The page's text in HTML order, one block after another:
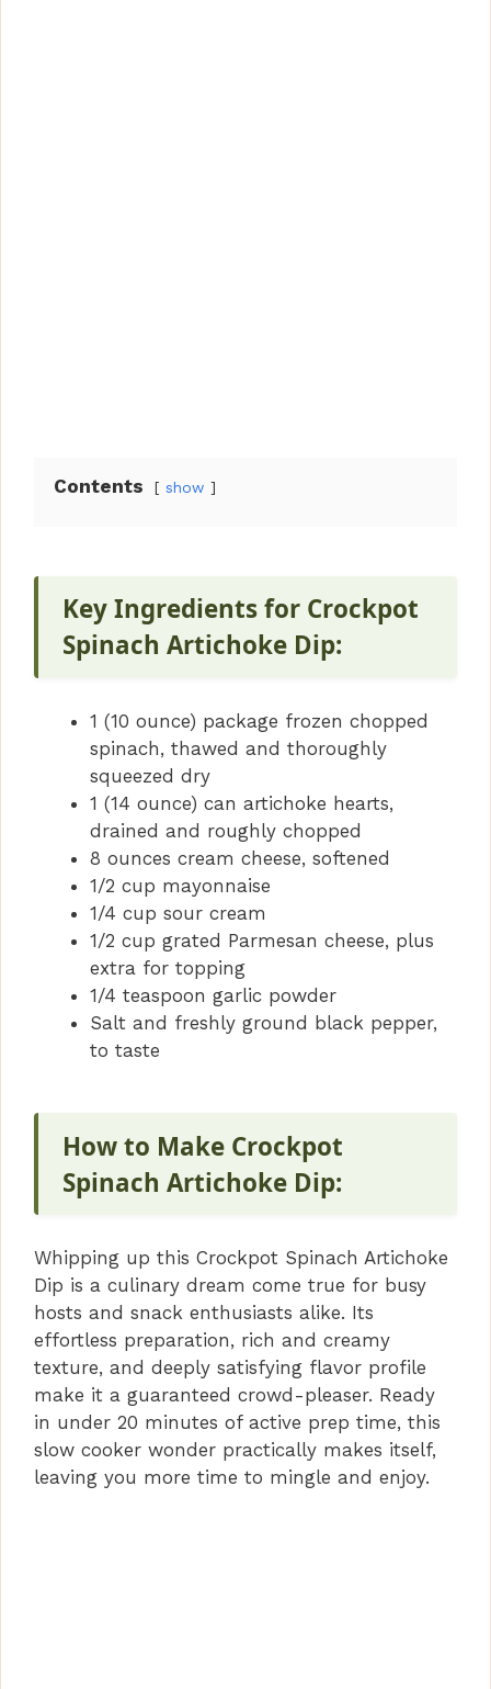
Contents show
Key Ingredients for Crockpot
Spinach Artichoke Dip:
1 (10 ounce) package frozen chopped
spinach, thawed and thoroughly
squeezed dry
1 (14 ounce) can artichoke hearts,
drained and roughly chopped
8 ounces cream cheese, softened
1/2 cup mayonnaise
1/4 cup sour cream
1/2 cup grated Parmesan cheese, plus
extra for topping
1/4 teaspoon garlic powder
Salt and freshly ground black pepper,
to taste
How to Make Crockpot
Spinach Artichoke Dip:
Whipping up this Crockpot Spinach Artichoke
Dip is a culinary dream come true for busy
hosts and snack enthusiasts alike. Its
effortless preparation, rich and creamy
texture, and deeply satisfying flavor profile
make it a guaranteed crowd-pleaser. Ready
in under 20 minutes of active prep time, this
slow cooker wonder practically makes itself,
leaving you more time to mingle and enjoy.